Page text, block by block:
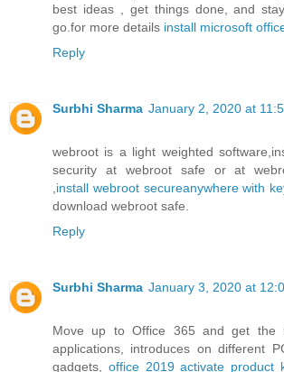
best ideas , get things done, and
go.for more details install microsoft
Reply
Surbhi Sharma January 2, 2020 at
webroot is a light weighted
security at webroot safe or at
install webroot secureanywhere with
download webroot safe.
Reply
Surbhi Sharma January 3, 2020 at
Move up to Office 365 and get the
applications, introduces on different
gadgets, office 2019 activate product